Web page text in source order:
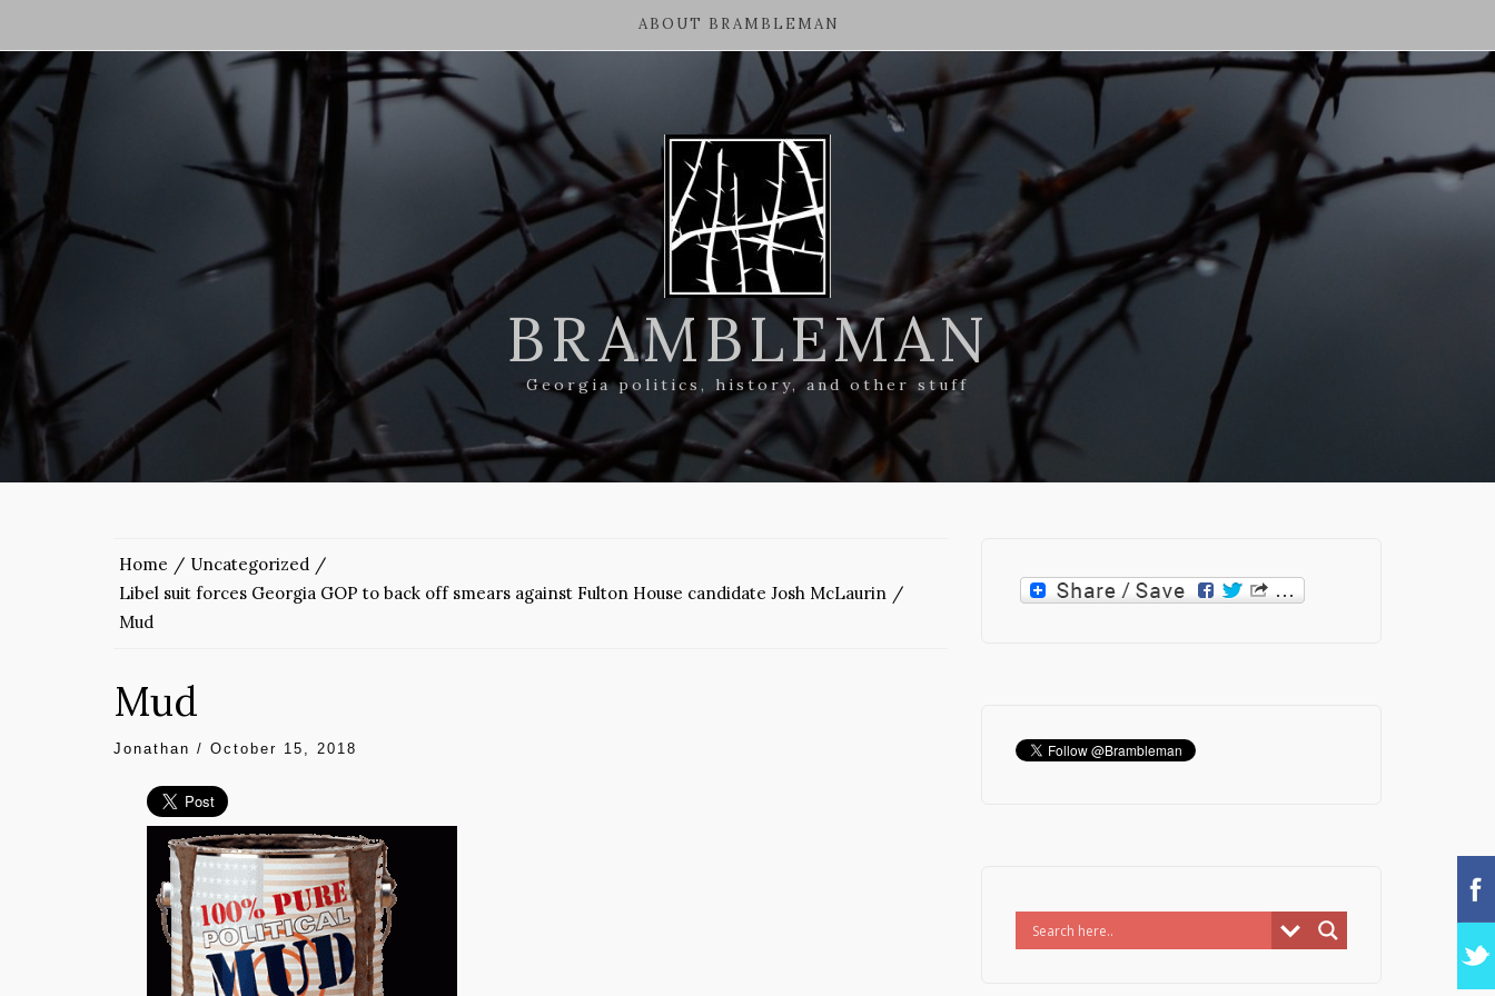
ABOUT BRAMBLEMAN
BRAMBLEMAN
Georgia politics, history, and other stuff
Home
Uncategorized
Libel suit forces Georgia GOP to back off smears against Fulton House candidate Josh McLaurin
Mud
Mud
Jonathan / October 15, 2018